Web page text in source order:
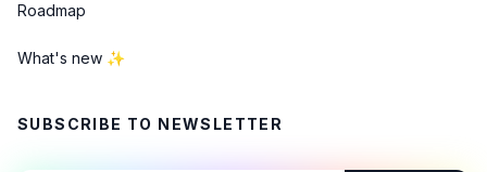
Roadmap
What's new ✨
SUBSCRIBE TO NEWSLETTER